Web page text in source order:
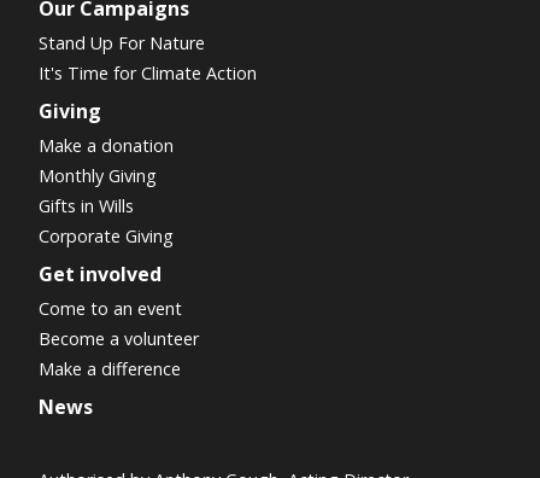
Our Campaigns
Stand Up For Nature
It's Time for Climate Action
Giving
Make a donation
Monthly Giving
Gifts in Wills
Corporate Giving
Get involved
Come to an event
Become a volunteer
Make a difference
News